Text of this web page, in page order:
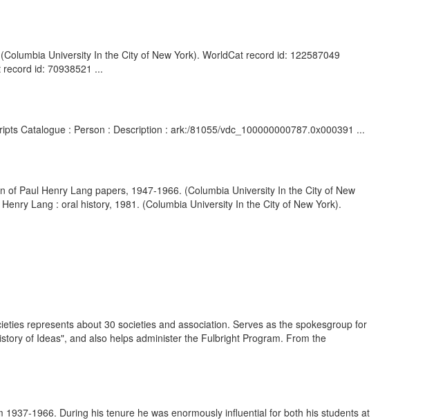
University In the City of New York). WorldCat record id: 122587049
id: 70938521 ...
Catalogue : Person : Description : ark:/81055/vdc_100000000787.0x000391 ...
Paul Henry Lang papers, 1947-1966. (Columbia University In the City of New
Lang : oral history, 1981. (Columbia University In the City of New York).
represents about 30 societies and association. Serves as the spokesgroup for
of Ideas", and also helps administer the Fulbright Program. From the
1966. During his tenure he was enormously influential for both his students at